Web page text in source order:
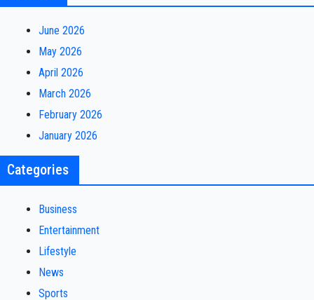
June 2026
May 2026
April 2026
March 2026
February 2026
January 2026
Categories
Business
Entertainment
Lifestyle
News
Sports